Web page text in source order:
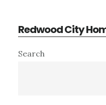
Redwood City
Primary
Search